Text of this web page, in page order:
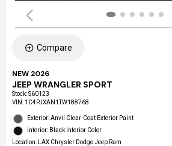
Compare
NEW 2026
JEEP WRANGLER SPORT
Stock:S60123
VIN: 1C4PJXAN1TW188768
Exterior: Anvil Clear-Coat Exterior Paint
Interior: Black Interior Color
Location: LAX Chrysler Dodge Jeep Ram